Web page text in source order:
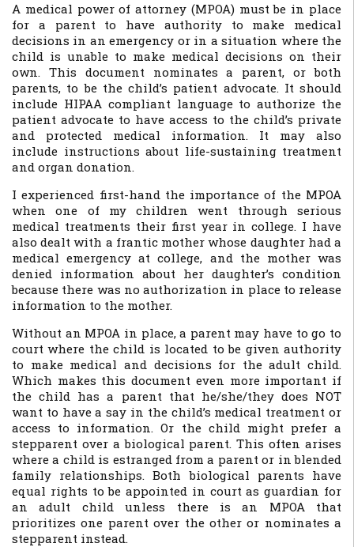
A medical power of attorney (MPOA) must be in place
for a parent to have authority to make medical
decisions in an emergency or in a situation where the
child is unable to make medical decisions on their
own. This document nominates a parent, or both
parents, to be the child’s patient advocate. It should
include HIPAA compliant language to authorize the
patient advocate to have access to the child’s private
and protected medical information. It may also
include instructions about life-sustaining treatment
and organ donation.
I experienced first-hand the importance of the MPOA
when one of my children went through serious
medical treatments their first year in college. I have
also dealt with a frantic mother whose daughter had a
medical emergency at college, and the mother was
denied information about her daughter’s condition
because there was no authorization in place to release
information to the mother.
Without an MPOA in place, a parent may have to go to
court where the child is located to be given authority
to make medical and decisions for the adult child.
Which makes this document even more important if
the child has a parent that he/she/they does NOT
want to have a say in the child’s medical treatment or
access to information. Or the child might prefer a
stepparent over a biological parent. This often arises
where a child is estranged from a parent or in blended
family relationships. Both biological parents have
equal rights to be appointed in court as guardian for
an adult child unless there is an MPOA that
prioritizes one parent over the other or nominates a
stepparent instead.